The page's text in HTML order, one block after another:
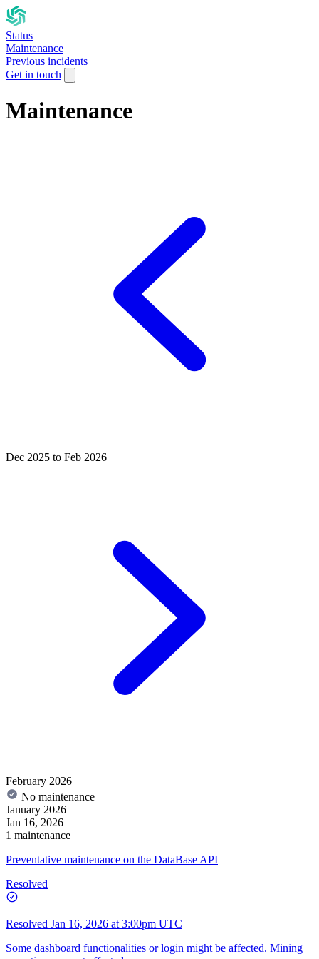
Status
Maintenance
Previous incidents
Get in touch
Maintenance
Dec 2025 to Feb 2026
February 2026
No maintenance
January 2026
Jan 16, 2026
1 maintenance
Preventative maintenance on the DataBase API
Resolved
Resolved Jan 16, 2026 at 3:00pm UTC
Some dashboard functionalities or login might be affected. Mining